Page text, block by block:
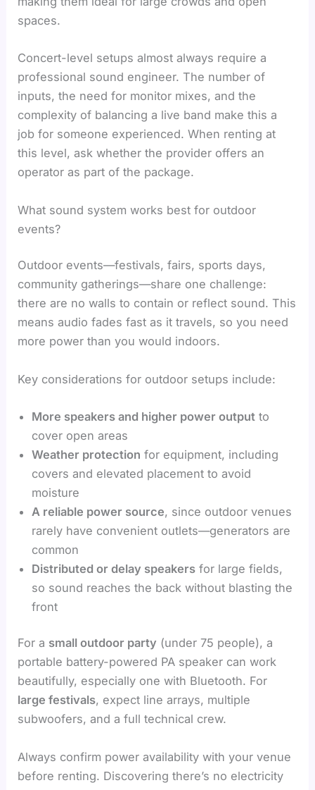
spaces.
Concert-level setups almost always require a
professional sound engineer. The number of
inputs, the need for monitor mixes, and the
complexity of balancing a live band make this a
job for someone experienced. When renting at
this level, ask whether the provider offers an
operator as part of the package.
What sound system works best for outdoor
events?
Outdoor events—festivals, fairs, sports days,
community gatherings—share one challenge:
there are no walls to contain or reflect sound. This
means audio fades fast as it travels, so you need
more power than you would indoors.
Key considerations for outdoor setups include:
More speakers and higher power output to
cover open areas
Weather protection for equipment, including
covers and elevated placement to avoid
moisture
A reliable power source, since outdoor venues
rarely have convenient outlets—generators are
common
Distributed or delay speakers for large fields,
so sound reaches the back without blasting the
front
For a small outdoor party (under 75 people), a
portable battery-powered PA speaker can work
beautifully, especially one with Bluetooth. For
large festivals, expect line arrays, multiple
subwoofers, and a full technical crew.
Always confirm power availability with your venue
before renting. Discovering there’s no electricity